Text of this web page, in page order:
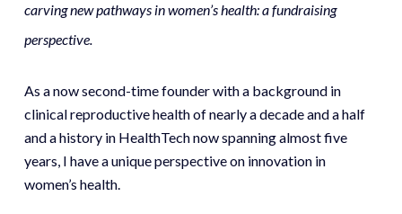
carving new pathways in women’s health: a fundraising
perspective.
As a now second-time founder with a background in
clinical reproductive health of nearly a decade and a half
and a history in HealthTech now spanning almost five
years, I have a unique perspective on innovation in
women’s health.